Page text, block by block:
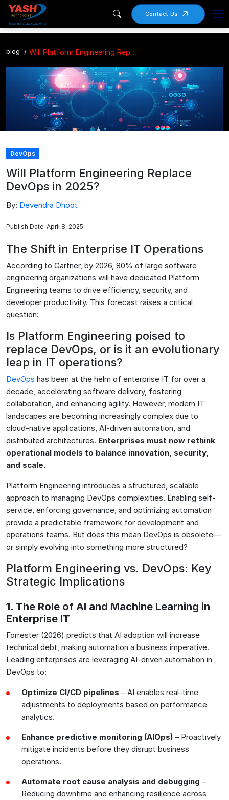
Contact Us
blog Will Platform Engineering Replace DevOps in 2025?
DevOps
Will Platform Engineering Replace
DevOps in 2025?
By: Devendra Dhoot
Publish Date: April 8, 2025
The Shift in Enterprise IT Operations
According to Gartner, by 2026, 80% of large software
engineering organizations will have dedicated Platform
Engineering teams to drive efficiency, security, and
developer productivity. This forecast raises a critical
question:
Is Platform Engineering poised to
replace DevOps, or is it an evolutionary
leap in IT operations?
DevOps has been at the helm of enterprise IT for over a
decade, accelerating software delivery, fostering
collaboration, and enhancing agility. However, modern IT
landscapes are becoming increasingly complex due to
cloud-native applications, AI-driven automation, and
distributed architectures. Enterprises must now rethink
operational models to balance innovation, security,
and scale.
Platform Engineering introduces a structured, scalable
approach to managing DevOps complexities. Enabling self-
service, enforcing governance, and optimizing automation
provide a predictable framework for development and
operations teams. But does this mean DevOps is obsolete—
or simply evolving into something more structured?
Platform Engineering vs. DevOps: Key
Strategic Implications
1. The Role of AI and Machine Learning in
Enterprise IT
Forrester (2026) predicts that AI adoption will increase
technical debt, making automation a business imperative.
Leading enterprises are leveraging AI-driven automation in
DevOps to:
Optimize CI/CD pipelines – AI enables real-time
adjustments to deployments based on performance
analytics.
Enhance predictive monitoring (AIOps) – Proactively
mitigate incidents before they disrupt business
operations.
Automate root cause analysis and debugging –
Reducing downtime and enhancing resilience across